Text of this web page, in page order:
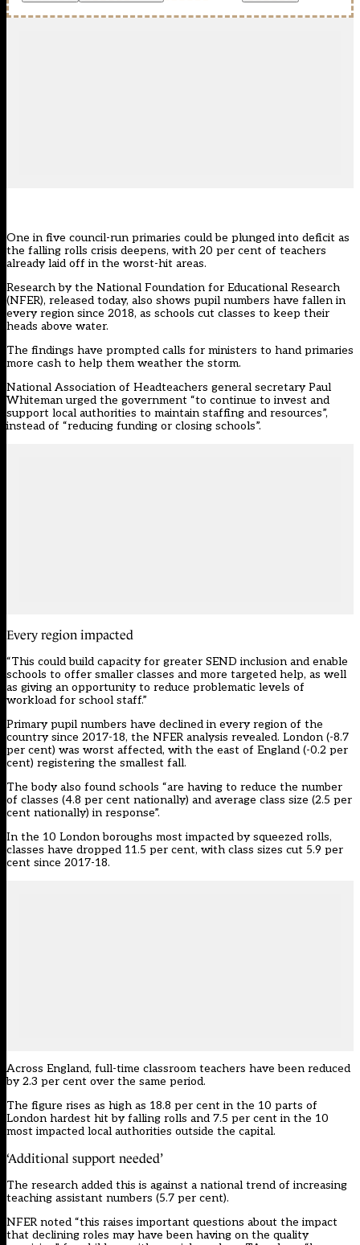
One in five council-run primaries could be plunged into deficit as
the falling rolls crisis deepens, with 20 per cent of teachers
already laid off in the worst-hit areas.
Research by the National Foundation for Educational Research
(NFER), released today, also shows pupil numbers have fallen in
every region since 2018, as schools cut classes to keep their
heads above water.
The findings have prompted calls for ministers to hand primaries
more cash to help them weather the storm.
National Association of Headteachers general secretary Paul
Whiteman urged the government “to continue to invest and
support local authorities to maintain staffing and resources”,
instead of “reducing funding or closing schools”.
Every region impacted
“This could build capacity for greater SEND inclusion and enable
schools to offer smaller classes and more targeted help, as well
as giving an opportunity to reduce problematic levels of
workload for school staff.”
Primary pupil numbers have declined in every region of the
country since 2017-18, the NFER analysis revealed. London (-8.7
per cent) was worst affected, with the east of England (-0.2 per
cent) registering the smallest fall.
The body also found schools “are having to reduce the number
of classes (4.8 per cent nationally) and average class size (2.5 per
cent nationally) in response”.
In the 10 London boroughs most impacted by squeezed rolls,
classes have dropped 11.5 per cent, with class sizes cut 5.9 per
cent since 2017-18.
Across England, full-time classroom teachers have been reduced
by 2.3 per cent over the same period.
The figure rises as high as 18.8 per cent in the 10 parts of
London hardest hit by falling rolls and 7.5 per cent in the 10
most impacted local authorities outside the capital.
‘Additional support needed’
The research added this is against a national trend of increasing
teaching assistant numbers (5.7 per cent).
NFER noted “this raises important questions about the impact
that declining roles may have been having on the quality